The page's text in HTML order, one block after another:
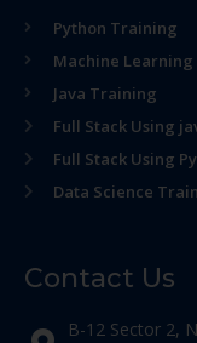
Python Training
Machine
Java Training
Full Stack Using
Full Stack Using
Data Science
Contact Us
B-12 Sector 2,